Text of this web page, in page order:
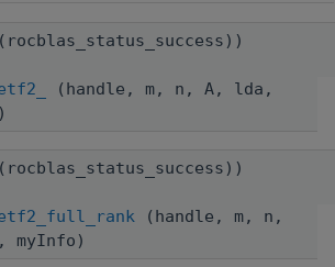
(handle, m, n, A, lda,
(handle, m, n,